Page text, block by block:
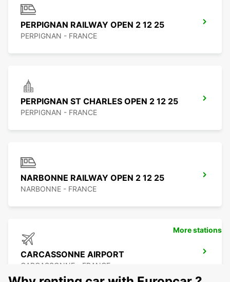
PERPIGNAN RAILWAY OPEN 2 12 25
PERPIGNAN - FRANCE
PERPIGNAN ST CHARLES OPEN 2 12 25
PERPIGNAN - FRANCE
NARBONNE RAILWAY OPEN 2 12 25
NARBONNE - FRANCE
CARCASSONNE AIRPORT
CARCASSONNE - FRANCE
More stations